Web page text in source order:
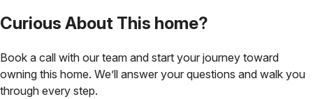
Curious About This home?
Book a call with our team and start your journey toward
owning this home. We’ll answer your questions and walk you
through every step.